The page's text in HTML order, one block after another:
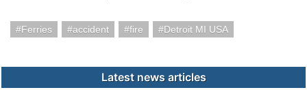
Ferries accident fire Detroit MI USA
Latest news articles